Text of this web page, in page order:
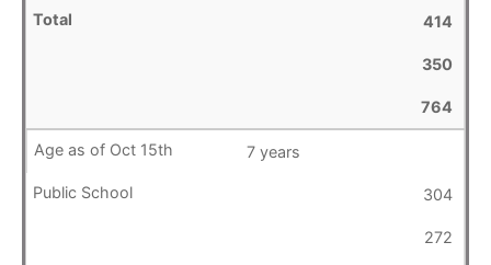
414
350
764
7 years
304
272